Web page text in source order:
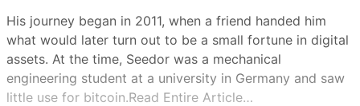
His journey began in 2011, when a friend handed him
what would later turn out to be a small fortune in digital
assets. At the time, Seedor was a mechanical
engineering student at a university in Germany and saw
little use for bitcoin.Read Entire Article…